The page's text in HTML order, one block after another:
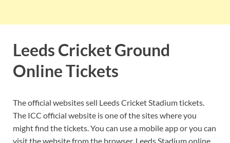
Leeds Cricket Ground
Online Tickets
The official websites sell Leeds Cricket Stadium tickets.
The ICC official website is one of the sites where you
might find the tickets. You can use a mobile app or you can
visit the website from the browser. Leeds Stadium online